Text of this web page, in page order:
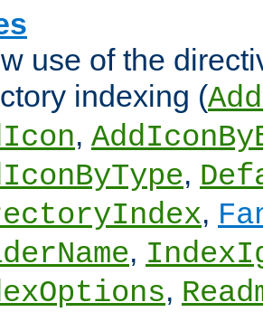
use of the
indexing (
,
,
,
,
,